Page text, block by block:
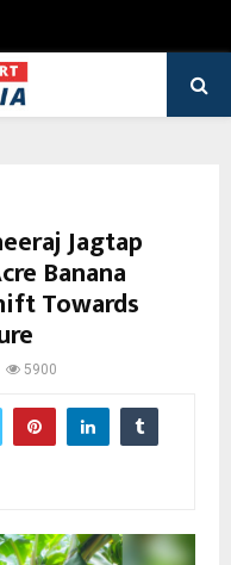
Jagtap
Banana
Towards
5900